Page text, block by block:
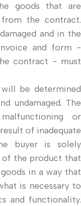
goods that are
the contract.
and in the
and form -
contract - must
be determined
undamaged. The
or
of inadequate
buyer is solely
of the product that
in a way that
is necessary to
and functionality.